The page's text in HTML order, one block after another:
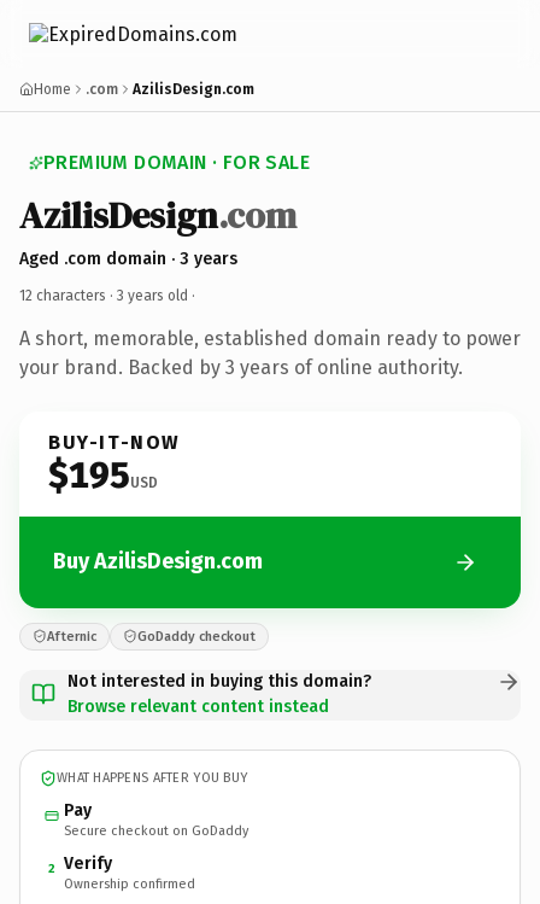
Home .com AzilisDesign.com
PREMIUM DOMAIN · FOR SALE
AzilisDesign.com
Aged .com domain · 3 years
12 characters · 3 years old ·
A short, memorable, established domain ready to power
your brand. Backed by 3 years of online authority.
BUY-IT-NOW
$195USD
Buy AzilisDesign.com
Afternic GoDaddy checkout
Not interested in buying this domain?
Browse relevant content instead
WHAT HAPPENS AFTER YOU BUY
Pay
Secure checkout on GoDaddy
2 Verify
Ownership confirmed